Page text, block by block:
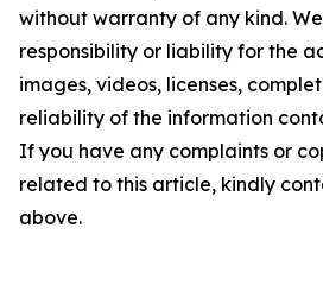
without warranty of any kind.
responsibility or liability for the
images, videos, licenses,
reliability of the information
If you have any complaints or
related to this article, kindly
above.